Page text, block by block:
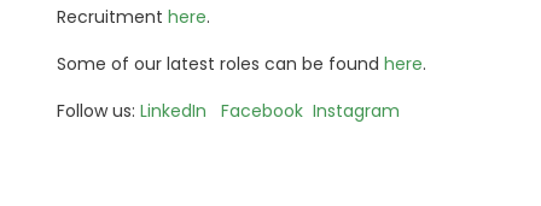
Recruitment here.
Some of our latest roles can be found here.
Follow us: LinkedIn Facebook Instagram